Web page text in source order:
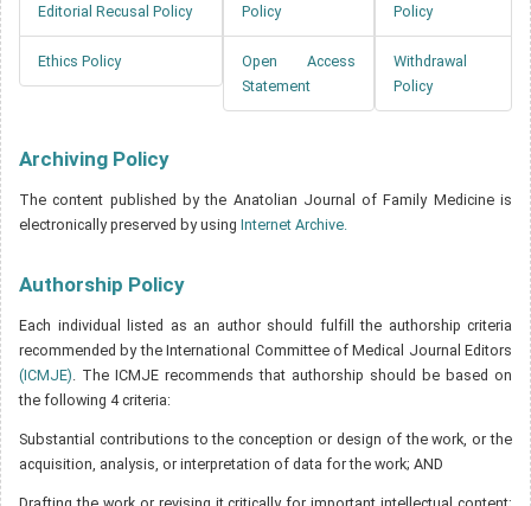
Editorial Recusal Policy
Ethics Policy
Policy
Open Access
Statement
Policy
Withdrawal
Policy
Archiving Policy
The content published by the Anatolian Journal of Family Medicine is
electronically preserved by using Internet Archive.
Authorship Policy
Each individual listed as an author should fulfill the authorship criteria
recommended by the International Committee of Medical Journal Editors
(ICMJE). The ICMJE recommends that authorship should be based on
the following 4 criteria:
Substantial contributions to the conception or design of the work, or the
acquisition, analysis, or interpretation of data for the work; AND